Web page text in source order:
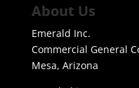
About Us
Emerald Inc.
Commercial General
Mesa, Arizona